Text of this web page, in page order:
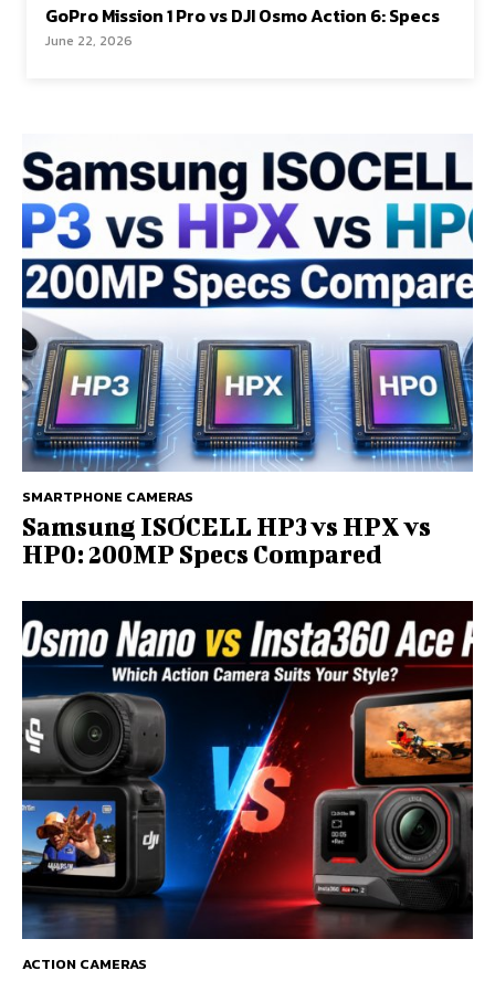
SMARTPHONE CAMERAS
Samsung ISOCELL HP3 vs HPX vs
HP0: 200MP Specs Compared
ACTION CAMERAS
GoPro Mission 1 Pro vs DJI Osmo Action 6: Specs
June 22, 2026